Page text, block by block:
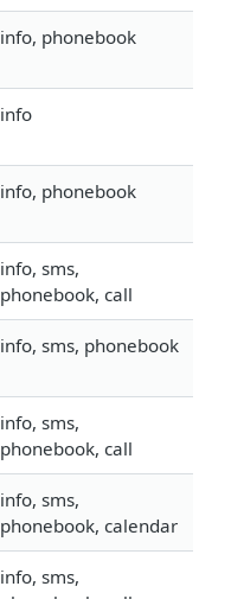
info, phonebook
info
info, phonebook
info, sms,
phonebook, call
info, sms, phonebook
info, sms,
phonebook, call
info, sms,
phonebook, calendar
info, sms,